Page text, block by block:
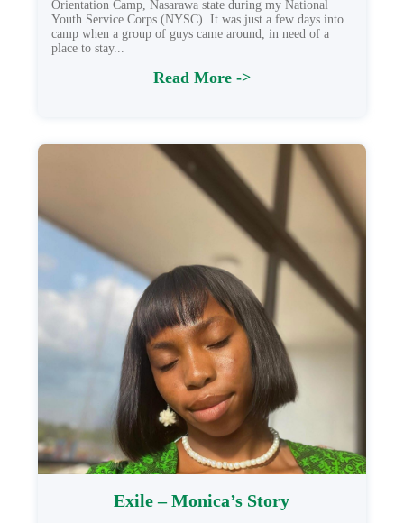
Orientation Camp, Nasarawa state during my National
Youth Service Corps (NYSC). It was just a few days into
camp when a group of guys came around, in need of a
place to stay...
Read More ->
Exile – Monica’s Story